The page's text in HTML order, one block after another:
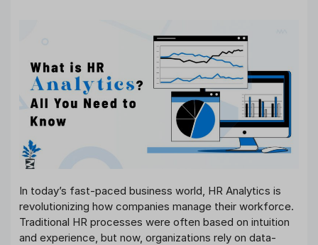
In today’s fast-paced business world, HR Analytics is
revolutionizing how companies manage their workforce.
Traditional HR processes were often based on intuition
and experience, but now, organizations rely on data-